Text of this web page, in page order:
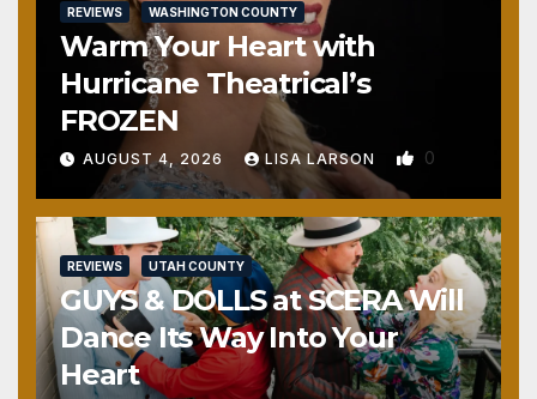
REVIEWS WASHINGTON COUNTY
Warm Your Heart with
Hurricane Theatrical’s
FROZEN
AUGUST 4, 2026 LISA LARSON 0
REVIEWS UTAH COUNTY
GUYS & DOLLS at SCERA Will
Dance Its Way Into Your
Heart